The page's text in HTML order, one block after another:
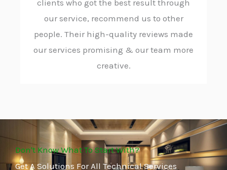
clients who got the best result through
our service, recommend us to other
people. Their high-quality reviews made
our services promising & our team more
creative.
Don't Know What To Start With?
Get A Solutions For All Technical Services